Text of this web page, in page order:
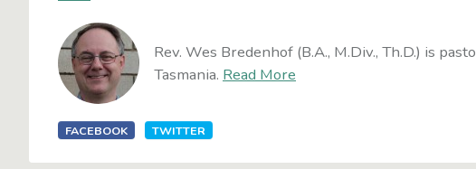
Rev. Wes Bredenhof (B.A., M.Div., Th.D.) is
Tasmania. Read More
FACEBOOK TWITTER